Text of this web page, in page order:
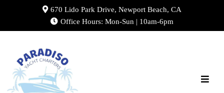
670 Lido Park Drive, Newport Beach, CA
Office Hours: Mon-Sun | 10am-6pm